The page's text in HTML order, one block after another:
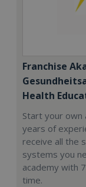
Franchise
Health
Start your own
years of
receive all the
systems you
academy with
time.